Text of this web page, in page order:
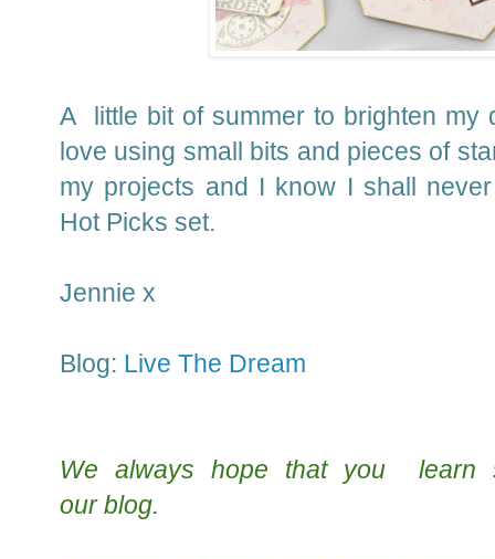
A little bit of summer to brighten my
love using small bits and pieces of
my projects and I know I shall
Hot Picks set.
Jennie x
Blog: Live The Dream
We always hope that you learn
ourblog.